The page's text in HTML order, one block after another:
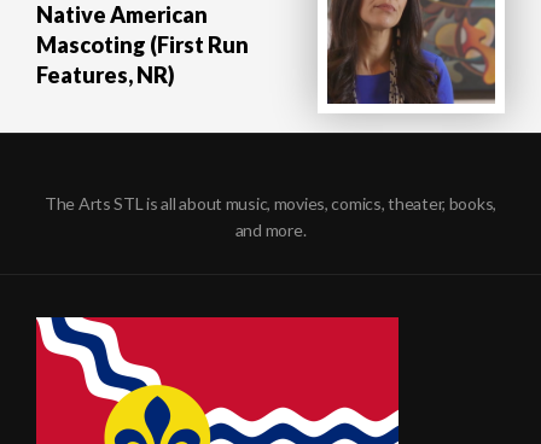
Native American
Mascoting (First Run
Features, NR)
The Arts STL is all about music, movies, comics, theater, books,
and more.